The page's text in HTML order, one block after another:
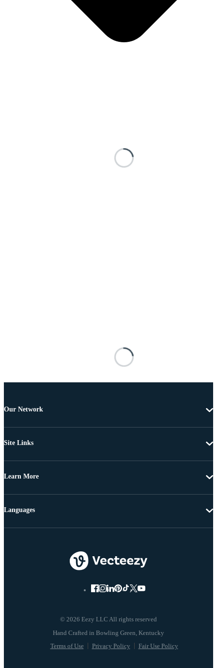
Our Network
Site Links
Learn More
© 2026 Eezy LLC All rights reserved
Terms of Use Privacy Policy Fair Use Policy
Languages